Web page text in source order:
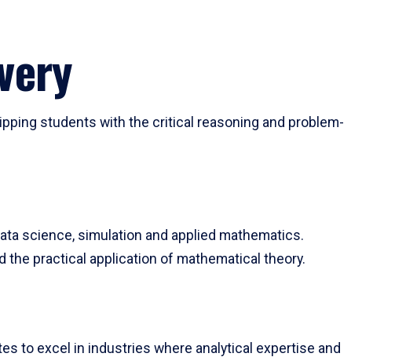
students with the critical reasoning and problem-
science, simulation and applied mathematics.
practical application of mathematical theory.
to excel in industries where analytical expertise and